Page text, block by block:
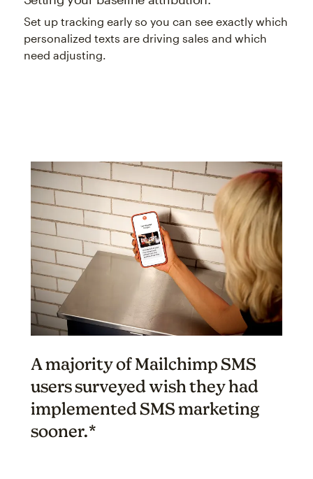
Set up tracking early so you can see exactly which
personalized texts are driving sales and which
need adjusting.
A majority of Mailchimp SMS
users surveyed wish they had
implemented SMS marketing
sooner.*